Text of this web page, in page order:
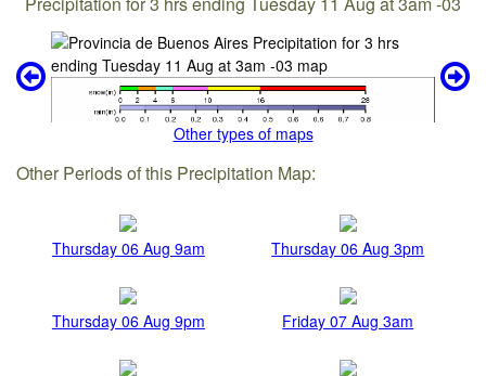
Other types of maps
Other Periods of this Precipitation Map:
Thursday 06 Aug 9am Thursday 06 Aug 3pm
Thursday 06 Aug 9pm Friday 07 Aug 3am